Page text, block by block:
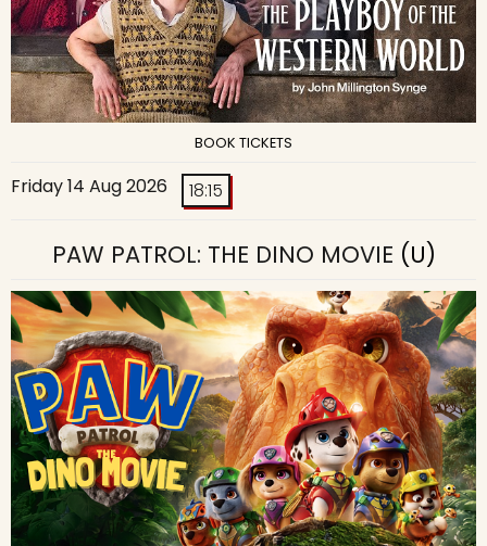
BOOK TICKETS
Friday 14 Aug 2026 18:15
PAW PATROL: THE DINO MOVIE (U)